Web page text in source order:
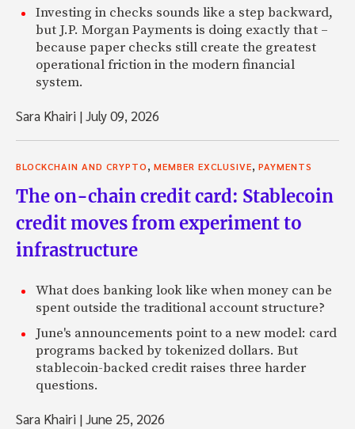
Investing in checks sounds like a step backward,
but J.P. Morgan Payments is doing exactly that –
because paper checks still create the greatest
operational friction in the modern financial
system.
Sara Khairi |July 09, 2026
BLOCKCHAIN AND CRYPTO, MEMBER EXCLUSIVE, PAYMENTS
The on-chain credit card: Stablecoin
credit moves from experiment to
infrastructure
What does banking look like when money can be
spent outside the traditional account structure?
June's announcements point to a new model: card
programs backed by tokenized dollars. But
stablecoin-backed credit raises three harder
questions.
Sara Khairi |June 25, 2026